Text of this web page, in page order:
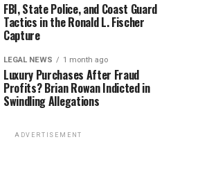
FBI, State Police, and Coast Guard
Tactics in the Ronald L. Fischer
Capture
LEGAL NEWS 1 month ago
Luxury Purchases After Fraud
Profits? Brian Rowan Indicted in
Swindling Allegations
ADVERTISEMENT